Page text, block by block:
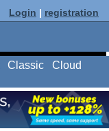
Login | registration
Classic
Cloud